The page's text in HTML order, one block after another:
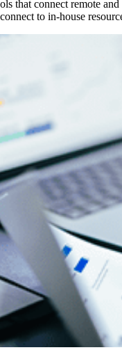
that connect remote
to in-house